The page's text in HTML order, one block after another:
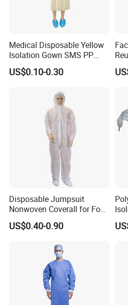
Our Advantages
* Manufacturer with 20 years
* Strong production power,
* Obtain15 product patents
Medical Disposable Yellow
Isolation Gown SMS PP
Non Woven 20GSM 21GSM
23GSM Isolation Gown with
US$0.10-0.30
Disposable Jumpsuit
Nonwoven Coverall for Food
Production and Processing
US$0.40-0.90